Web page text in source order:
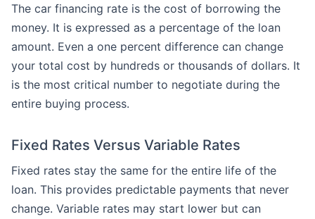
The car financing rate is the cost of borrowing the
money. It is expressed as a percentage of the loan
amount. Even a one percent difference can change
your total cost by hundreds or thousands of dollars. It
is the most critical number to negotiate during the
entire buying process.
Fixed Rates Versus Variable Rates
Fixed rates stay the same for the entire life of the
loan. This provides predictable payments that never
change. Variable rates may start lower but can